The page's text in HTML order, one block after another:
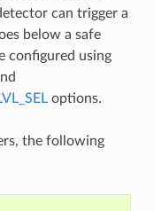
can trigger a
below a safe
configured using
options.
the following